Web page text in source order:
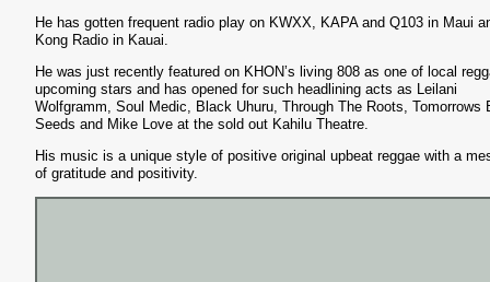
He has gotten frequent radio play on KWXX, KAPA and Q103 in Maui
Kong Radio in Kauai.
He was just recently featured on KHON’s living 808 as one of local
upcoming stars and has opened for such headlining acts as Leilani
Wolfgramm, Soul Medic, Black Uhuru, Through The Roots, Tomorrows
Seeds and Mike Love at the sold out Kahilu Theatre.
His music is a unique style of positive original upbeat reggae with a
of gratitude and positivity.